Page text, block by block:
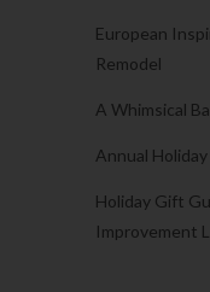
European
Remodel
A Whimsical
Annual
Holiday Gift
Improvement